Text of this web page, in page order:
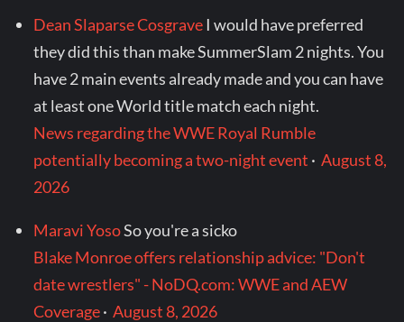
Dean Slaparse Cosgrave I would have preferred
they did this than make SummerSlam 2 nights. You
have 2 main events already made and you can have
at least one World title match each night.
News regarding the WWE Royal Rumble
potentially becoming a two-night event ·August 8,
2026
Maravi YosoSo you're a sicko
Blake Monroe offers relationship advice: "Don't
date wrestlers" - NoDQ.com: WWE and AEW
Coverage·August 8, 2026